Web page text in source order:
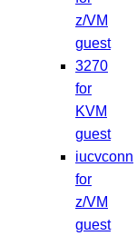
z/VM
guest
3270
for
KVM
guest
iucvconn
for
z/VM
guest